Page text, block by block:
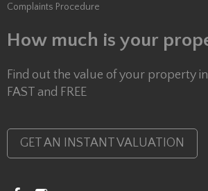
Complaints Procedure
How much is your
Find out the value of your property
FAST and FREE
GET AN INSTANT VALUATION